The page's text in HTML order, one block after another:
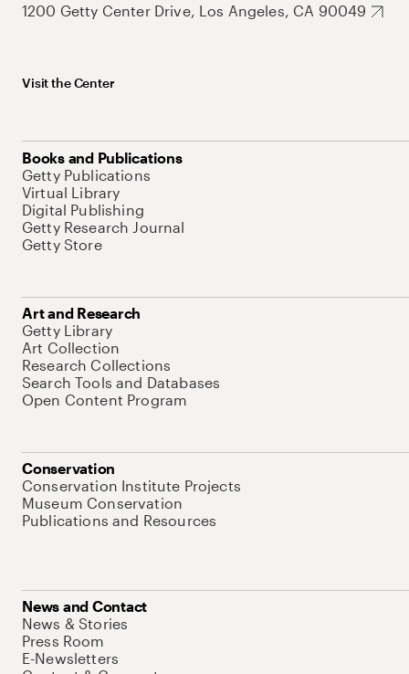
1200 Getty Center Drive, Los Angeles, CA 90049
Visit the Center
Books and Publications
Getty Publications
Virtual Library
Digital Publishing
Getty Research Journal
Getty Store
Art and Research
Getty Library
Art Collection
Research Collections
Search Tools and Databases
Open Content Program
Conservation
Conservation Institute Projects
Museum Conservation
Publications and Resources
News and Contact
News & Stories
Press Room
E-Newsletters